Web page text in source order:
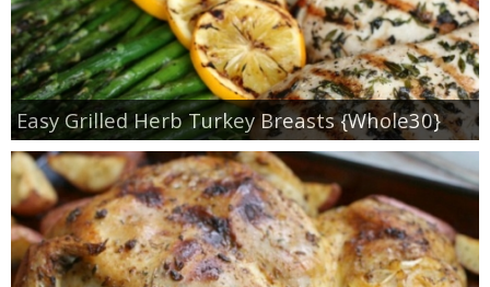
Easy Grilled Herb Turkey Breasts {Whole30}